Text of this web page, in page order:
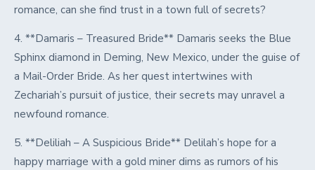
romance, can she find trust in a town full of secrets?
4. **Damaris – Treasured Bride** Damaris seeks the Blue
Sphinx diamond in Deming, New Mexico, under the guise of
a Mail-Order Bride. As her quest intertwines with
Zechariah’s pursuit of justice, their secrets may unravel a
newfound romance.
5. **Deliliah – A Suspicious Bride** Delilah’s hope for a
happy marriage with a gold miner dims as rumors of his